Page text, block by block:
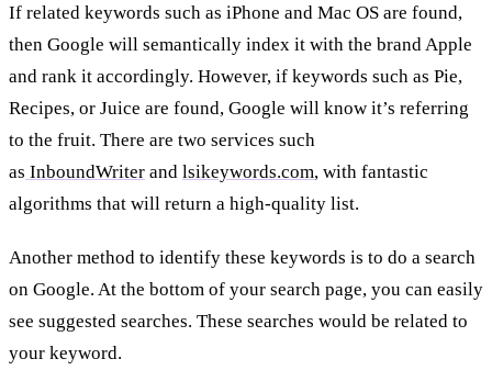
If related keywords such as iPhone and Mac OS are found,
then Google will semantically index it with the brand Apple
and rank it accordingly. However, if keywords such as Pie,
Recipes, or Juice are found, Google will know it’s referring
to the fruit. There are two services such
as InboundWriter and lsikeywords.com, with fantastic
algorithms that will return a high-quality list.
Another method to identify these keywords is to do a search
on Google. At the bottom of your search page, you can easily
see suggested searches. These searches would be related to
your keyword.